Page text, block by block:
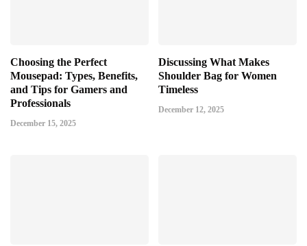
Choosing the Perfect
Mousepad: Types, Benefits,
and Tips for Gamers and
Professionals
December 15, 2025
Discussing What Makes
Shoulder Bag for Women
Timeless
December 12, 2025